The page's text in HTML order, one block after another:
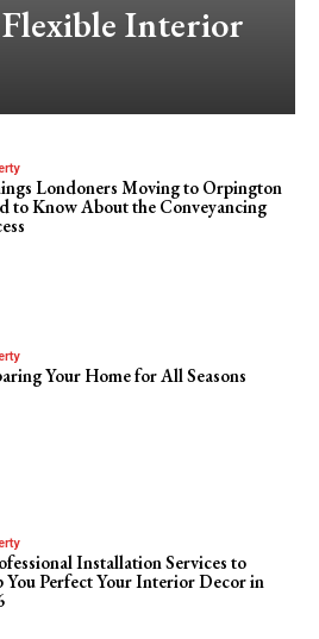
Interior
Londoners Moving to Orpington
to Know About the Conveyancing
Your Home for All Seasons
Installation Services to
You Perfect Your Interior Decor in